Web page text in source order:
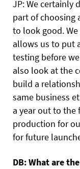
JP: We certainly
part of choosing
to look good.
allows us to put
testing before
also look at the
build a
same business
a year out to the
production for
for future
DB: What are